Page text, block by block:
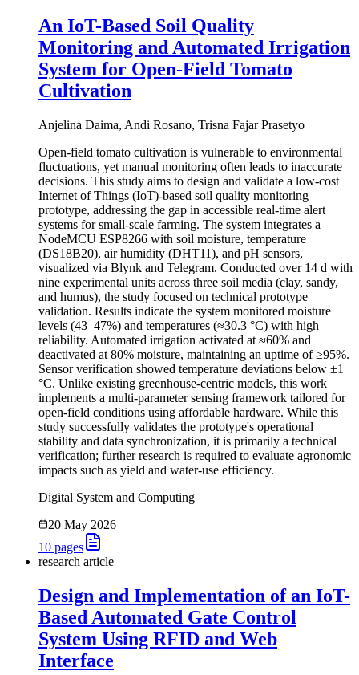
An IoT-Based Soil Quality
Monitoring and Automated Irrigation
System for Open-Field Tomato
Cultivation
Anjelina Daima, Andi Rosano, Trisna Fajar Prasetyo
Open-field tomato cultivation is vulnerable to environmental
fluctuations, yet manual monitoring often leads to inaccurate
decisions. This study aims to design and validate a low-cost
Internet of Things (IoT)-based soil quality monitoring
prototype, addressing the gap in accessible real-time alert
systems for small-scale farming. The system integrates a
NodeMCU ESP8266 with soil moisture, temperature
(DS18B20), air humidity (DHT11), and pH sensors,
visualized via Blynk and Telegram. Conducted over 14 d with
nine experimental units across three soil media (clay, sandy,
and humus), the study focused on technical prototype
validation. Results indicate the system monitored moisture
levels (43–47%) and temperatures (≈30.3 °C) with high
reliability. Automated irrigation activated at ≈60% and
deactivated at 80% moisture, maintaining an uptime of ≥95%.
Sensor verification showed temperature deviations below ±1
°C. Unlike existing greenhouse-centric models, this work
implements a multi-parameter sensing framework tailored for
open-field conditions using affordable hardware. While this
study successfully validates the prototype's operational
stability and data synchronization, it is primarily a technical
verification; further research is required to evaluate agronomic
impacts such as yield and water-use efficiency.
Digital System and Computing
20 May 2026
10 pages
research article
Design and Implementation of an IoT-
Based Automated Gate Control
System Using RFID and Web
Interface